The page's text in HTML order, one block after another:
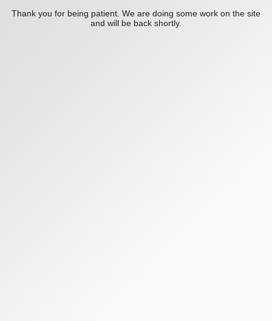
Thank you for being patient. We are doing some work on the site
and will be back shortly.